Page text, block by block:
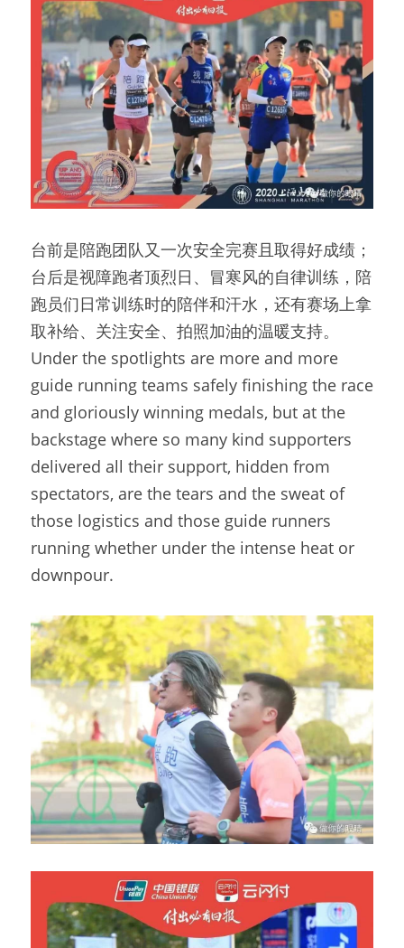
台前是陪跑团队又一次安全完赛且取得好成绩；
台后是视障跑者顶烈日、冒寒风的自律训练，陪
跑员们日常训练时的陪伴和汗水，还有赛场上拿
取补给、关注安全、拍照加油的温暖支持。
Under the spotlights are more and more
guide running teams safely finishing the race
and gloriously winning medals, but at the
backstage where so many kind supporters
delivered all their support, hidden from
spectators, are the tears and the sweat of
those logistics and those guide runners
running whether under the intense heat or
downpour.